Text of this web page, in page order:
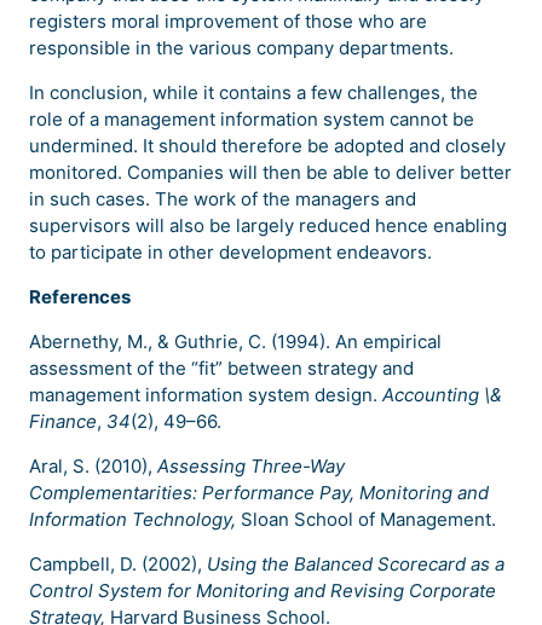
registers moral improvement of those who are
responsible in the various company departments.
In conclusion, while it contains a few challenges, the
role of a management information system cannot be
undermined. It should therefore be adopted and closely
monitored. Companies will then be able to deliver better
in such cases. The work of the managers and
supervisors will also be largely reduced hence enabling
to participate in other development endeavors.
References
Abernethy, M., & Guthrie, C. (1994). An empirical
assessment of the “fit” between strategy and
management information system design. Accounting \&
Finance, 34(2), 49–66.
Aral, S. (2010), Assessing Three-Way
Complementarities: Performance Pay, Monitoring and
Information Technology, Sloan School of Management.
Campbell, D. (2002), Using the Balanced Scorecard as a
Control System for Monitoring and Revising Corporate
Strategy, Harvard Business School.